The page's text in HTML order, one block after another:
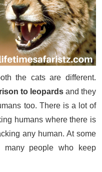
the cats are different.
to leopards and they
too. There is a lot of
humans where there is
any human. At some
people who keep